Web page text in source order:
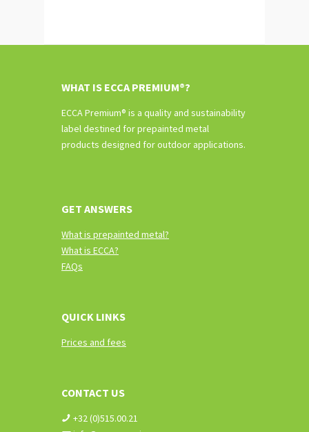
WHAT IS ECCA PREMIUM®?
ECCA Premium® is a quality and sustainability
label destined for prepainted metal
products designed for outdoor applications.
GET ANSWERS
What is prepainted metal?
What is ECCA?
FAQs
QUICK LINKS
Prices and fees
CONTACT US
+32 (0)515.00.21